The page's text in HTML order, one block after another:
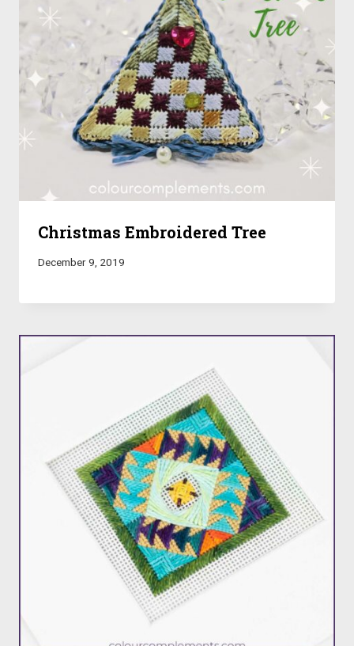
Christmas Embroidered Tree
December 9, 2019